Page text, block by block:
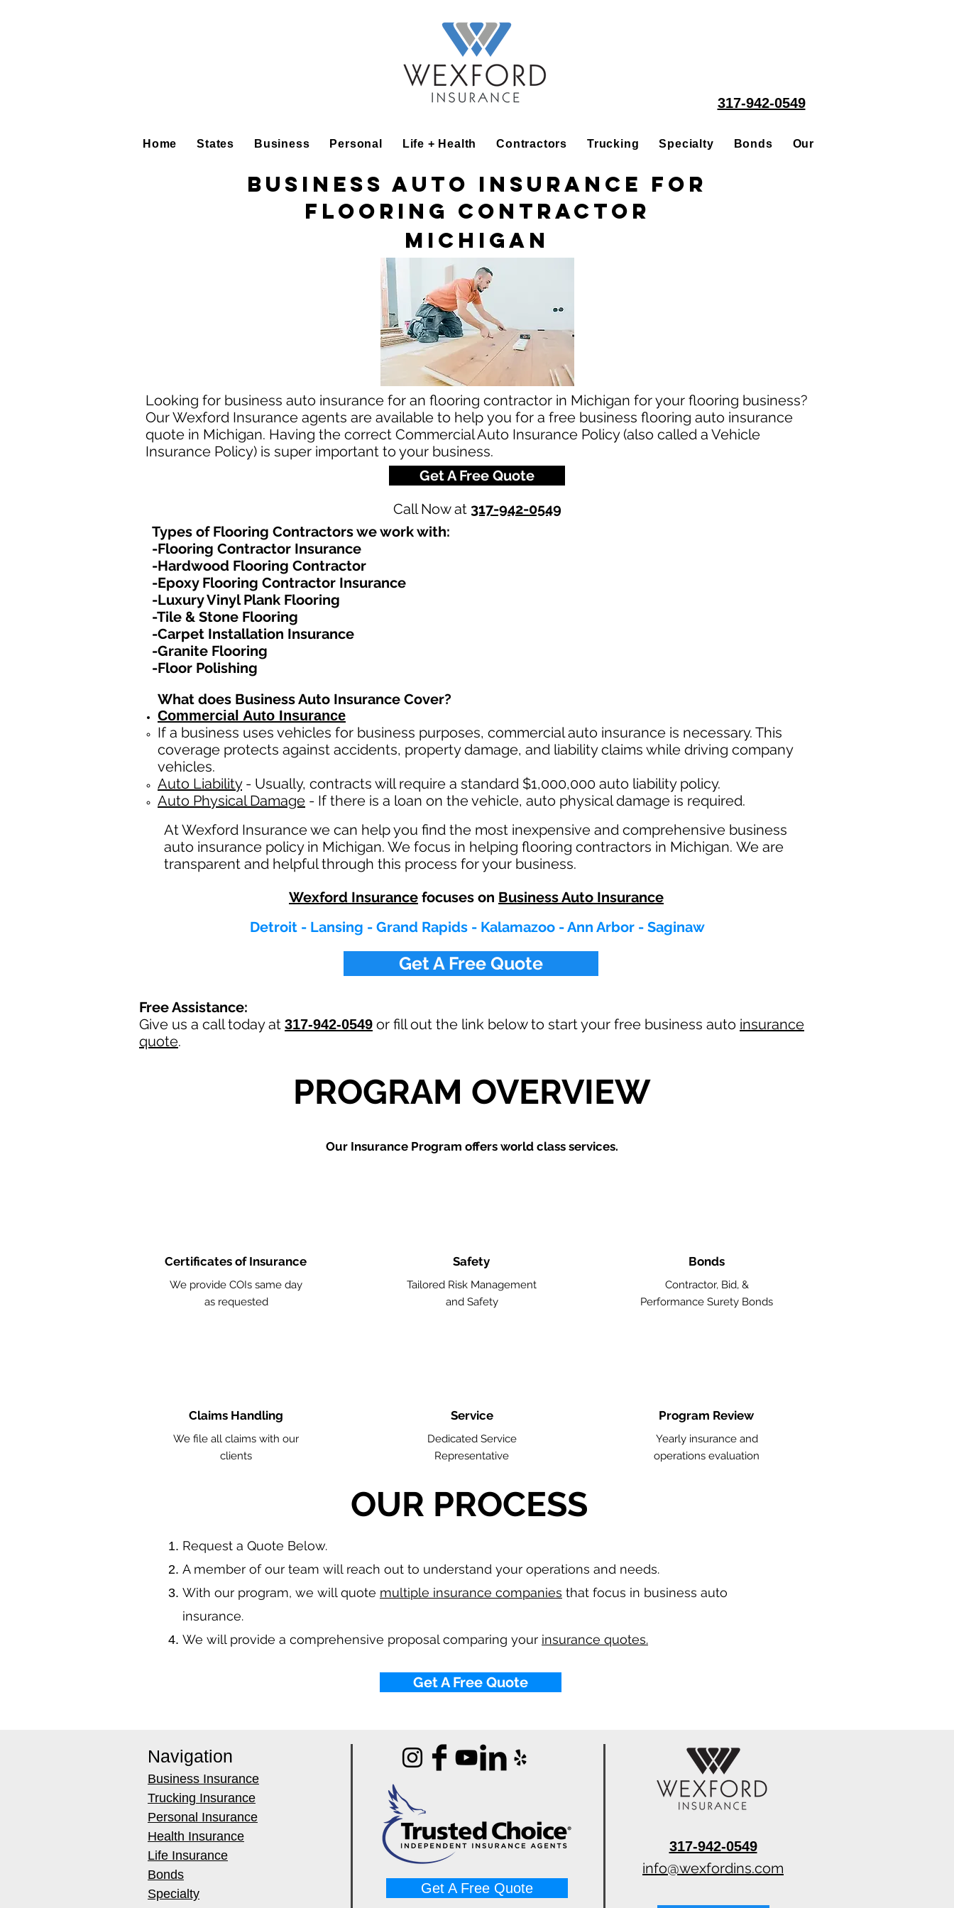
317-942-0549
Home States Business Personal Life + Health Contractors Trucking Specialty Bonds Our People
Business Auto Insurance for
Flooring Contractor
Michigan
Looking for business auto insurance for an flooring contractor in Michigan for your flooring business?
Our Wexford Insurance agents are available to help you for a free business flooring auto insurance
quote in Michigan. Having the correct Commercial Auto Insurance Policy (also called a Vehicle
Insurance Policy) is super important to your business.
Get A Free Quote
Call Now at 317-942-0549
Types of Flooring Contractors we work with:​
-Flooring Contractor Insurance
-Hardwood Flooring Contractor
-Epoxy Flooring Contractor Insurance
-Luxury Vinyl Plank Flooring
-Tile & Stone Flooring
-Carpet Installation Insurance
-Granite Flooring
-Floor Polishing
What does Business Auto Insurance Cover?
Commercial Auto Insurance
If a business uses vehicles for business purposes, commercial auto insurance is necessary. This
coverage protects against accidents, property damage, and liability claims while driving company
vehicles.
Auto Liability- Usually, contracts will require a standard $1,000,000 auto liability policy.
Auto Physical Damage - If there is a loan on the vehicle, auto physical damage is required.
At Wexford Insurance we can help you find the most inexpensive and comprehensive business
auto insurance policy in Michigan. We focus in helping flooring contractors in Michigan. We are
transparent and helpful through this process for your business.
Wexford Insurance focuses on Business Auto Insurance
Detroit - Lansing - Grand Rapids - Kalamazoo - Ann Arbor - Saginaw
Get A Free Quote
Free Assistance:
Give us a call today at 317-942-0549 or fill out the link below to start your free business auto insurance
quote.
PROGRAM OVERVIEW
Our Insurance Program offers world class services.
Certificates of Insurance
We provide COIs same day
as requested
Claims Handling
We file all claims with our
clients
Safety
Tailored Risk Management
and Safety
Service
Dedicated Service
Representative
Bonds
Contractor, Bid, &
Performance Surety Bonds
Program Review
Yearly insurance and
operations evaluation
OUR PROCESS
​Request a Quote Below.
A member of our team will reach out to understand your operations and needs.
With our program, we will quote multiple insurance companies that focus in business auto
insurance.
We will provide a comprehensive proposal comparing your insurance quotes.
Get A Free Quote
Navigation
Business Insurance
Trucking Insurance
Personal Insurance
Health Insurance
Life Insurance
Bonds
Specialty
Get A Free Quote
317-942-0549
info@wexfordins.com